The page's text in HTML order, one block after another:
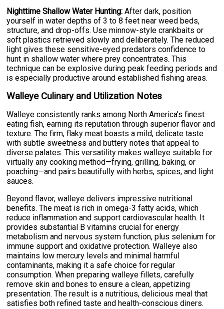
Nighttime Shallow Water Hunting: After dark, position
yourself in water depths of 3 to 8 feet near weed beds,
structure, and drop-offs. Use minnow-style crankbaits or
soft plastics retrieved slowly and deliberately. The reduced
light gives these sensitive-eyed predators confidence to
hunt in shallow water where prey concentrates. This
technique can be explosive during peak feeding periods and
is especially productive around established fishing areas.
Walleye Culinary and Utilization Notes
Walleye consistently ranks among North America's finest
eating fish, earning its reputation through superior flavor and
texture. The firm, flaky meat boasts a mild, delicate taste
with subtle sweetness and buttery notes that appeal to
diverse palates. This versatility makes walleye suitable for
virtually any cooking method—frying, grilling, baking, or
poaching—and pairs beautifully with herbs, spices, and light
sauces.
Beyond flavor, walleye delivers impressive nutritional
benefits. The meat is rich in omega-3 fatty acids, which
reduce inflammation and support cardiovascular health. It
provides substantial B vitamins crucial for energy
metabolism and nervous system function, plus selenium for
immune support and oxidative protection. Walleye also
maintains low mercury levels and minimal harmful
contaminants, making it a safe choice for regular
consumption. When preparing walleye fillets, carefully
remove skin and bones to ensure a clean, appetizing
presentation. The result is a nutritious, delicious meal that
satisfies both refined taste and health-conscious diners.